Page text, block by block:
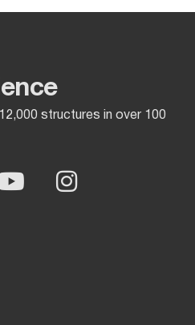
structures in over 100